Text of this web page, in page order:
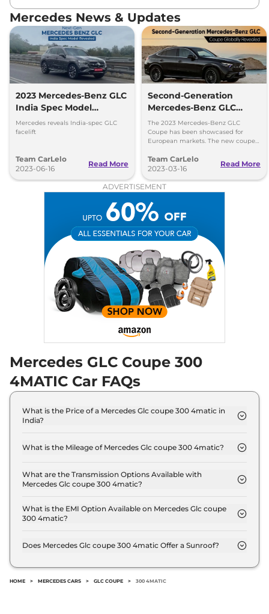
Mercedes News & Updates
2023 Mercedes-Benz GLC
India Spec Model
Revealed
Mercedes reveals India-spec GLC
facelift
Team CarLelo
2023-06-16
Read More
Second-Generation
Mercedes-Benz GLC
Coupe Globally Revealed
The 2023 Mercedes-Benz GLC
Coupe has been showcased for
European markets. The new coupe
predecessor which will hit the
European market later this year.
Team CarLelo
2023-03-16
Read More
ADVERTISEMENT
Mercedes GLC Coupe 300
4MATIC Car FAQs
What is the Price of a Mercedes Glc coupe 300 4matic in
India?
72.5 Lakh (ex-showroom).
What is the Mileage of Mercedes Glc coupe 300 4matic?
mileage of 12.74 kmpl.
What are the Transmission Options Available with
Mercedes Glc coupe 300 4matic?
transmission options.
What is the EMI Option Available on Mercedes Glc coupe
300 4matic?
₹ 71,213 per month for a tenure of 7 years @8.8%
Does Mercedes Glc coupe 300 4matic Offer a Sunroof?
HOME > MERCEDES CARS > GLC COUPE > 300 4MATIC